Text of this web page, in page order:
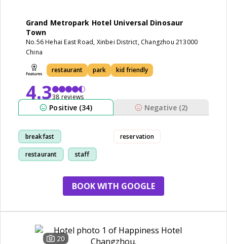
Grand Metropark Hotel Universal Dinosaur
Town
No.56 Hehai East Road, Xinbei District, Changzhou 213000
China
restaurant park kid friendly
4.338 reviews
Positive (34) Negative (2)
breakfast
restaurant staff
reservation
BOOK WITH GOOGLE
20